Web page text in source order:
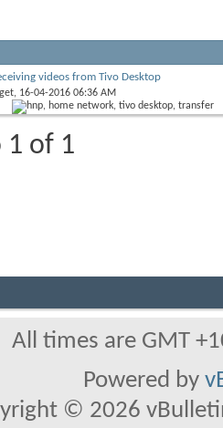
videos from Tivo Desktop
, 16-04-2016 06:36 AM
1 of 1
All times are GMT
Powered by
© 2026